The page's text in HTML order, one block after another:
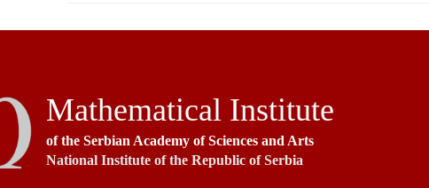
Mathematical Institute
of the Serbian Academy of Sciences and Arts
National Institute of the Republic of Serbia